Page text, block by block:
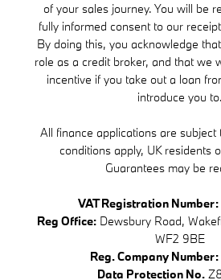
of your sales journey. You will be
fully informed consent to our
By doing this, you acknowledge
role as a credit broker, and that we
incentive if you take out a loan
introduce you to.
All finance applications are subject
conditions apply, UK residents
Guarantees may be
VAT Registration Number:
Reg Office: Dewsbury Road,
WF2 9BE
Reg. Company Number:
Data Protection No.